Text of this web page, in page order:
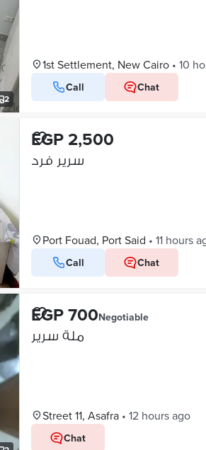
2
1st Settlement, New Cairo • 10
Call Chat
EGP 2,500
سرير فرد
Port Fouad, Port Said • 11 hours
Call Chat
EGP 700Negotiable
ملة سرير
Street 11, Asafra • 12 hours ago
Chat